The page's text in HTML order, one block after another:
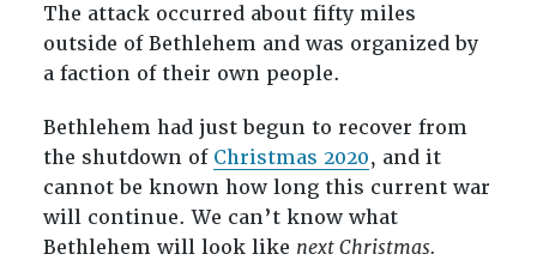
The attack occurred about fifty miles
outside of Bethlehem and was organized by
a faction of their own people.
Bethlehem had just begun to recover from
the shutdown of Christmas 2020, and it
cannot be known how long this current war
will continue. We can’t know what
Bethlehem will look like next Christmas.